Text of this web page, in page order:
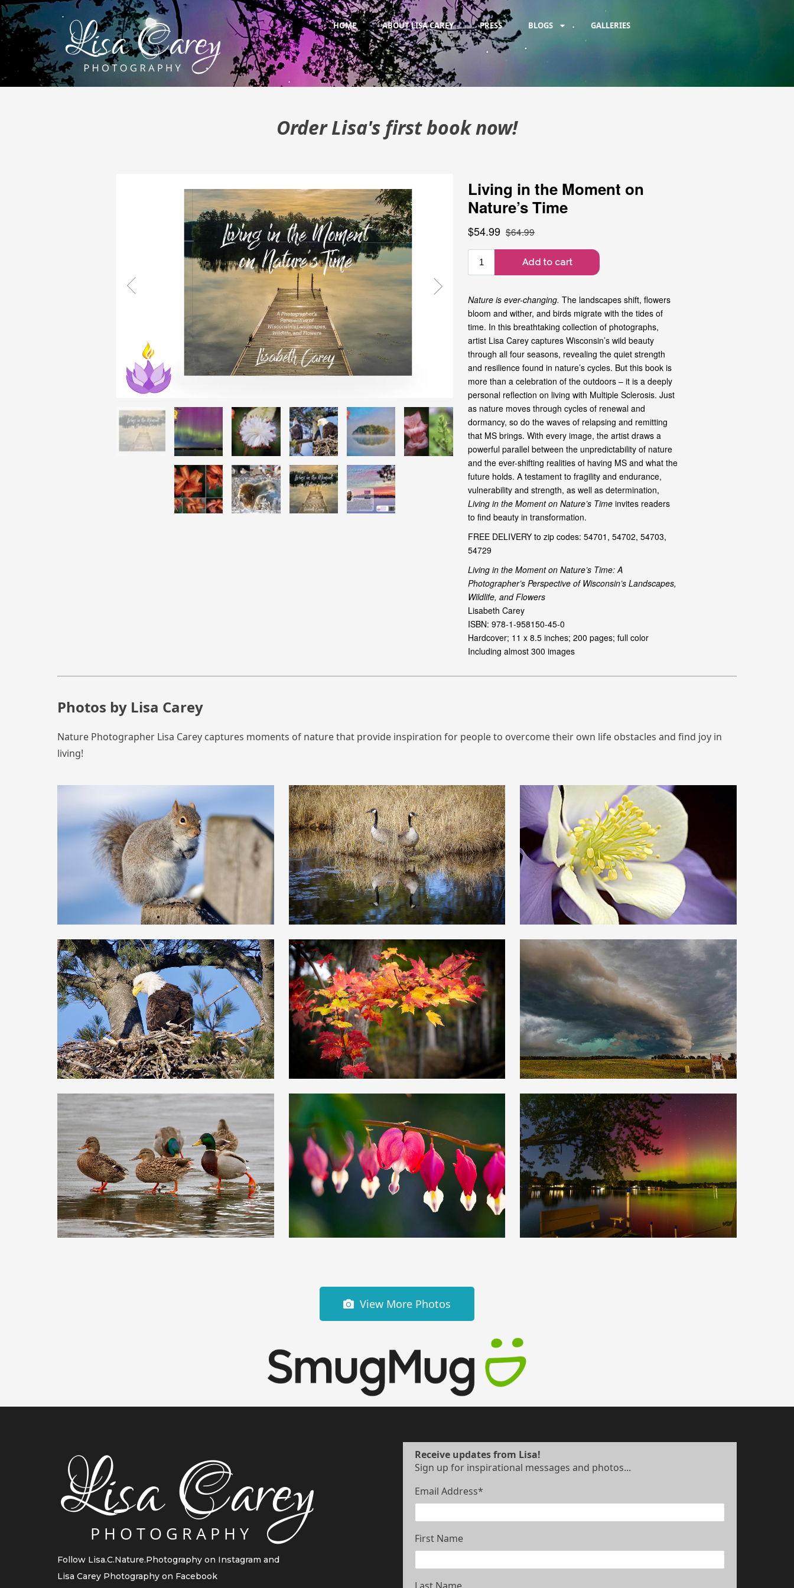
HOME ABOUT LISA CAREY PRESS BLOGS GALLERIES
Order Lisa's first book now!
Photos by Lisa Carey
Nature Photographer Lisa Carey captures moments of nature that provide inspiration for people to overcome their own life obstacles and find joy in
living!
View More Photos
Follow Lisa.C.Nature.Photography on Instagram and
Lisa Carey Photography on Facebook
Receive updates from Lisa!
Sign up for inspirational messages and photos...
Email Address*
First Name